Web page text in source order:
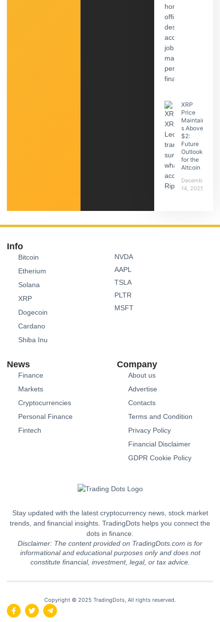
XRP
Price
Maintain
s Above
$2:
Future
Outlook
for the
Altcoin
December
14, 2025
Info
Bitcoin
Etherium
Solana
XRP
Dogecoin
Cardano
Shiba Inu
NVDA
AAPL
TSLA
PLTR
MSFT
News
Finance
Markets
Cryptocurrencies
Personal Finance
Fintech
Company
About us
Advertise
Contacts
Terms and Condition
Privacy Policy
Financial Disclaimer
GDPR Cookie Policy
Stay updated with the latest cryptocurrency news, stock market
trends, and financial insights. TradingDots helps you connect the
dots in finance.
Disclaimer: The content provided on TradingDots.com is for
informational and educational purposes only and does not
constitute financial, investment, legal, or tax advice.
Copyright © 2025 TradingDots, All rights reserved.